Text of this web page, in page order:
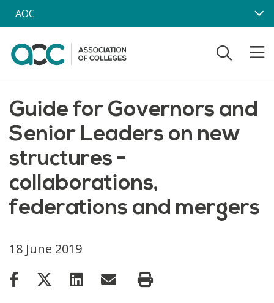
Skip to main content
AOC
Guide for Governors and
Senior Leaders on new
structures -
collaborations,
federations and mergers
18 June 2019